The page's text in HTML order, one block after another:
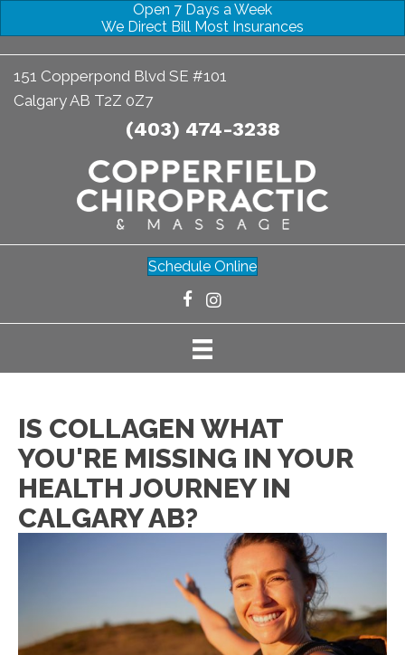
Open 7 Days a Week
We Direct Bill Most Insurances
151 Copperpond Blvd SE #101
Calgary AB T2Z 0Z7
(403) 474-3238
Schedule Online
IS COLLAGEN WHAT
YOU'RE MISSING IN YOUR
HEALTH JOURNEY IN
CALGARY AB?